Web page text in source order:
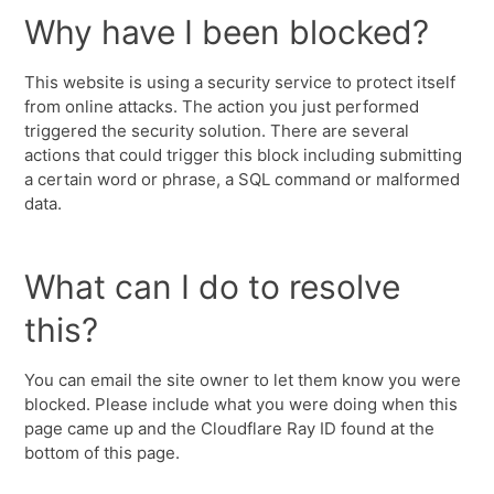
Why have I been blocked?
This website is using a security service to protect itself
from online attacks. The action you just performed
triggered the security solution. There are several
actions that could trigger this block including submitting
a certain word or phrase, a SQL command or malformed
data.
What can I do to resolve
this?
You can email the site owner to let them know you were
blocked. Please include what you were doing when this
page came up and the Cloudflare Ray ID found at the
bottom of this page.